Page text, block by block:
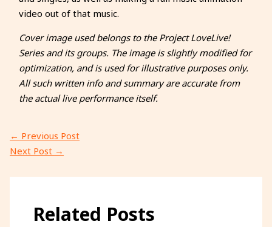
video out of that music.
Cover image used belongs to the Project LoveLive!
Series and its groups. The image is slightly modified for
optimization, and is used for illustrative purposes only.
All such written info and summary are accurate from
the actual live performance itself.
← Previous Post
Next Post →
Related Posts